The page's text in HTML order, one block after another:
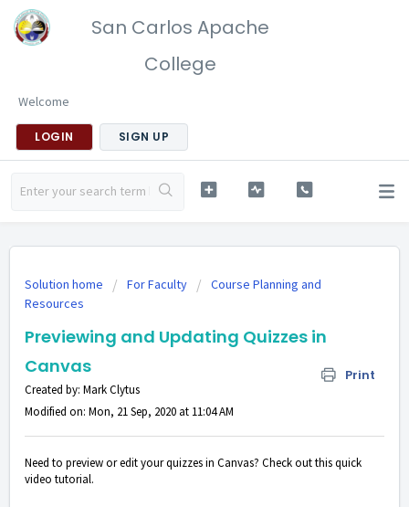
San Carlos Apache
College
Welcome
LOGIN SIGN UP
Solution home For Faculty
Course Planning and
Resources
Previewing and Updating Quizzes in
Canvas
Print
Created by: Mark Clytus
Modified on: Mon, 21 Sep, 2020 at 11:04 AM
Need to preview or edit your quizzes in Canvas? Check out this quick
video tutorial.